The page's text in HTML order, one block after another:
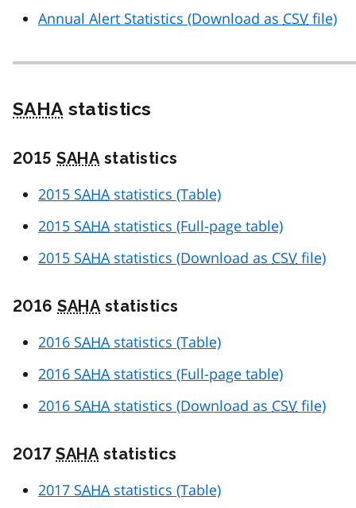
Annual Alert Statistics (Download as CSV file)
SAHA statistics
2015SAHA statistics
2015 SAHA statistics (Table)
2015 SAHA statistics (Full-page table)
2015 SAHA statistics (Download as CSV file)
2016SAHA statistics
2016 SAHA statistics (Table)
2016 SAHA statistics (Full-page table)
2016 SAHA statistics (Download as CSV file)
2017SAHA statistics
2017 SAHA statistics (Table)